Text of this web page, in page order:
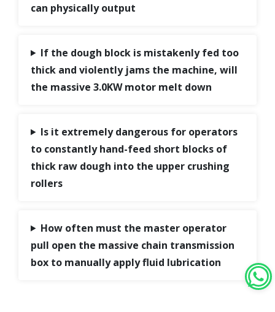
can physically output
If the dough block is mistakenly fed too
thick and violently jams the machine, will
the massive 3.0KW motor melt down
Is it extremely dangerous for operators
to constantly hand-feed short blocks of
thick raw dough into the upper crushing
rollers
How often must the master operator
pull open the massive chain transmission
box to manually apply fluid lubrication